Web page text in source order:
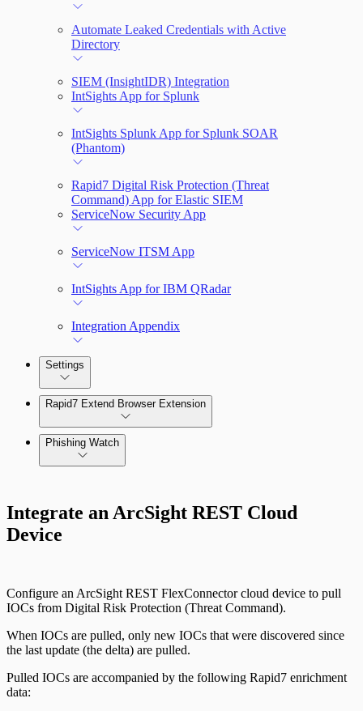
Automate Leaked Credentials with Active
Directory
SIEM (InsightIDR) Integration
IntSights App for Splunk
IntSights Splunk App for Splunk SOAR
(Phantom)
Rapid7 Digital Risk Protection (Threat
Command) App for Elastic SIEM
ServiceNow Security App
ServiceNow ITSM App
IntSights App for IBM QRadar
Integration Appendix
Settings
Authentication Options
Rapid7 Extend Browser Extension
Phishing Watch
Integrate an ArcSight REST Cloud
Device
Configure an ArcSight REST FlexConnector cloud device to pull
IOCs from Digital Risk Protection (Threat Command).
When IOCs are pulled, only new IOCs that were discovered since
the last update (the delta) are pulled.
Pulled IOCs are accompanied by the following Rapid7 enrichment
data: